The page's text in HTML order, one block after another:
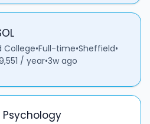
College•Full-time•Sheffield•
/ year•3w ago
Psychology